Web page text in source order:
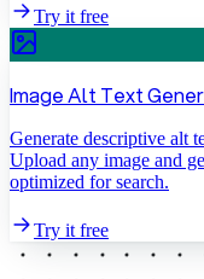
Try it free
Image Alt Text
Generate descriptive alt
Upload any image and
optimized for search.
Try it free